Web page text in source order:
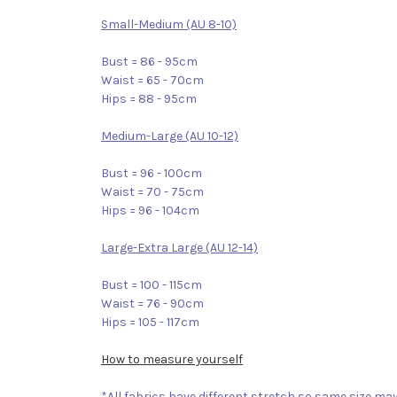
Small-Medium (AU 8-10)
Bust = 86 - 95cm
Waist = 65 - 70cm
Hips = 88 - 95cm
Medium-Large (AU 10-12)
Bust = 96 - 100cm
Waist = 70 - 75cm
Hips = 96 - 104cm
Large-Extra Large (AU 12-14)
Bust = 100 - 115cm
Waist = 76 - 90cm
Hips = 105 - 117cm
How to measure yourself